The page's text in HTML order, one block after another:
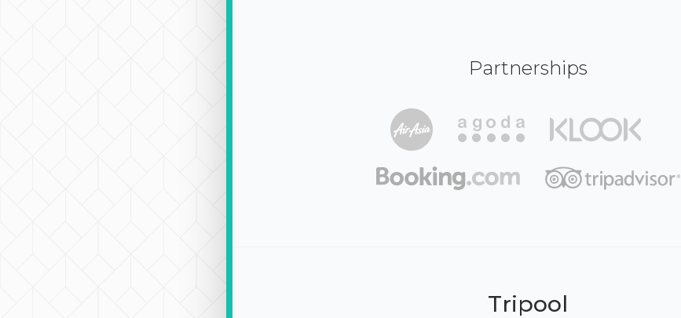
Partnerships
Tripool